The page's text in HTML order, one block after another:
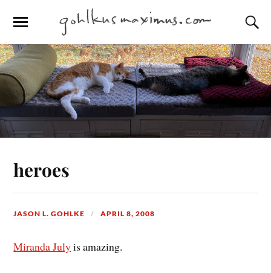
heroes
JASON L. GOHLKE APRIL 8, 2008
Miranda Julyis amazing.